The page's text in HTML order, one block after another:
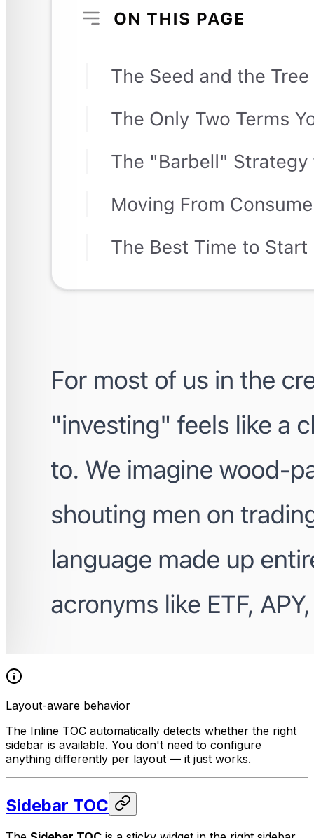
Layout-aware behavior
The Inline TOC automatically detects whether the right
sidebar is available. You don't need to configure
anything differently per layout — it just works.
Sidebar TOC